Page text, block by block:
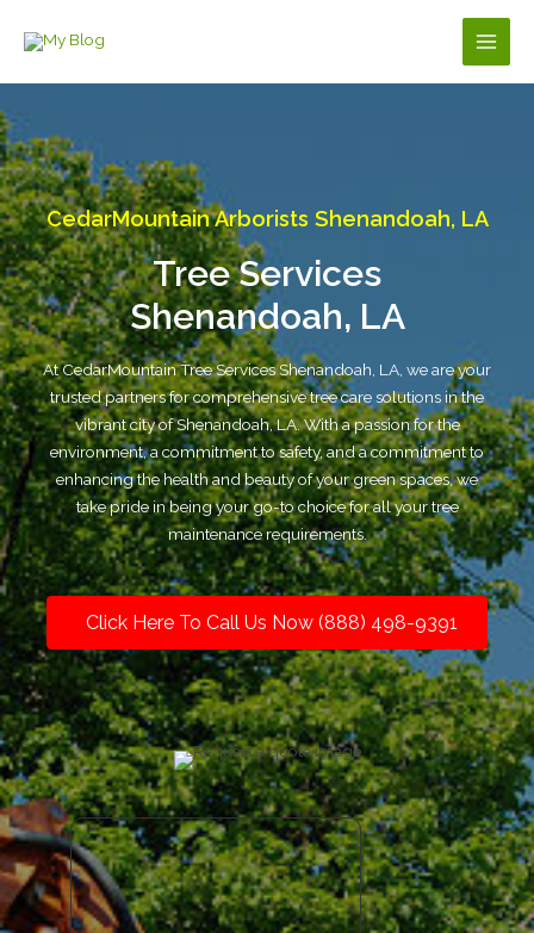
Main
CedarMountain Arborists Shenandoah, LA
Tree Services
Shenandoah, LA
At CedarMountain Tree Services Shenandoah, LA, we are your
trusted partners for comprehensive tree care solutions in the
vibrant city of Shenandoah, LA. With a passion for the
environment, a commitment to safety, and a commitment to
enhancing the health and beauty of your green spaces, we
take pride in being your go-to choice for all your tree
maintenance requirements.
Click Here To Call Us Now (888) 498-9391